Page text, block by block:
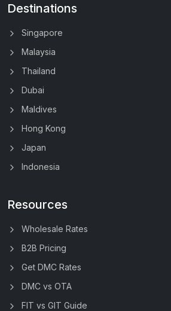
Destinations
Singapore
Malaysia
Thailand
Dubai
Maldives
Hong Kong
Japan
Indonesia
Resources
Wholesale Rates
B2B Pricing
Get DMC Rates
DMC vs OTA
FIT vs GIT Guide